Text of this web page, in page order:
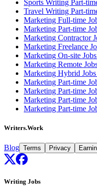
Sports Writing Part-
Travel Writing Part-
Marketing Full-time
Marketing Part-time
Marketing Contractor
Marketing Freelance
Marketing On-site
Marketing Remote
Marketing Hybrid
Marketing Part-time
Marketing Part-time
Marketing Part-time
Marketing Part-time
Writers.Work
Blog Terms Privacy
Writing Jobs